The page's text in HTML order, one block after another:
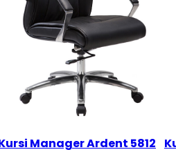
Manager Ardent 5812